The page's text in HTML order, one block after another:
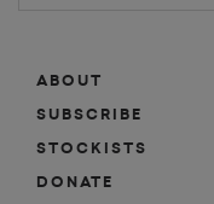
ABOUT
SUBSCRIBE
STOCKISTS
DONATE